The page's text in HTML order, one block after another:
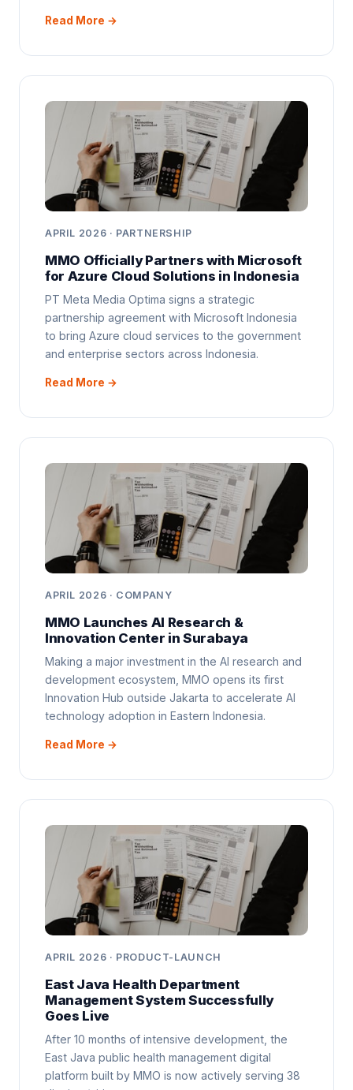
Read More →
APRIL 2026 · PARTNERSHIP
MMO Officially Partners with Microsoft
for Azure Cloud Solutions in Indonesia
PT Meta Media Optima signs a strategic
partnership agreement with Microsoft Indonesia
to bring Azure cloud services to the government
and enterprise sectors across Indonesia.
Read More →
APRIL 2026 · COMPANY
MMO Launches AI Research &
Innovation Center in Surabaya
Making a major investment in the AI research and
development ecosystem, MMO opens its first
Innovation Hub outside Jakarta to accelerate AI
technology adoption in Eastern Indonesia.
Read More →
APRIL 2026 · PRODUCT-LAUNCH
East Java Health Department
Management System Successfully
Goes Live
After 10 months of intensive development, the
East Java public health management digital
platform built by MMO is now actively serving 38